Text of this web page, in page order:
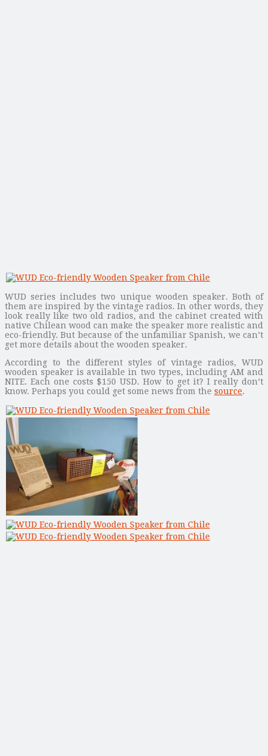
WUD series includes two unique wooden speaker. Both of
them are inspired by the vintage radios. In other words, they
look really like two old radios, and the cabinet created with
native Chilean wood can make the speaker more realistic and
eco-friendly. But because of the unfamiliar Spanish, we can’t
get more details about the wooden speaker.
According to the different styles of vintage radios, WUD
wooden speaker is available in two types, including AM and
NITE. Each one costs $150 USD. How to get it? I really don’t
know. Perhaps you could get some news from the source.